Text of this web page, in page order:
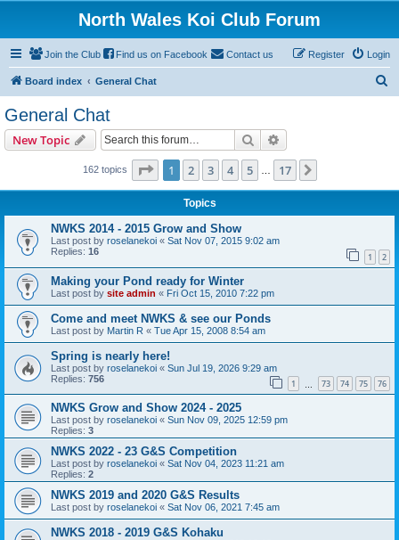
North Wales Koi Club Forum
Join the Club Find us on Facebook Contact us Login
Register
Board index General Chat
General Chat
New Topic Search
162 topics Page 1of 17
1 2 3 4 5 17
Topics
NWKS 2014 - 2015 Grow and Show
Last post by roselanekoi « Sat Nov 07, 2015 9:02 am
Replies: 16 1 2
Making your Pond ready for Winter
Last post by site admin « Fri Oct 15, 2010 7:22 pm
Come and meet NWKS & see our Ponds
Last post by Martin R « Tue Apr 15, 2008 8:54 am
Spring is nearly here!
Last post by roselanekoi « Sun Jul 19, 2026 9:29 am
Replies: 756 1 73 74 75 76
NWKS Grow and Show 2024 - 2025
Last post by roselanekoi « Sun Nov 09, 2025 12:59 pm
Replies: 3
NWKS 2022 - 23 G&S Competition
Last post by roselanekoi « Sat Nov 04, 2023 11:21 am
Replies: 2
NWKS 2019 and 2020 G&S Results
Last post by roselanekoi « Sat Nov 06, 2021 7:45 am
NWKS 2018 - 2019 G&S Kohaku